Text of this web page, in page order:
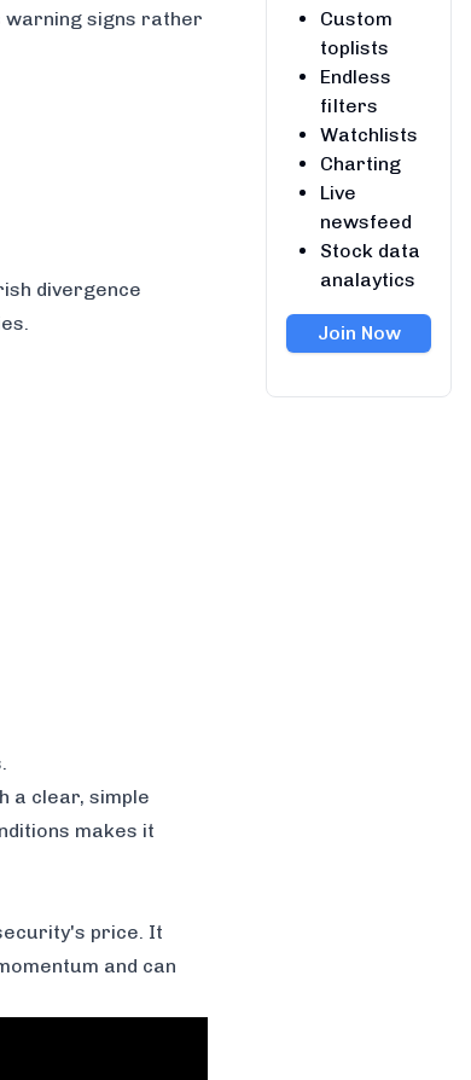
warning signs rather
divergence
.
a clear, simple
makes it
price. It
and can
Custom
toplists
Endless
filters
Watchlists
Charting
Live
newsfeed
Stock data
analaytics
Join Now